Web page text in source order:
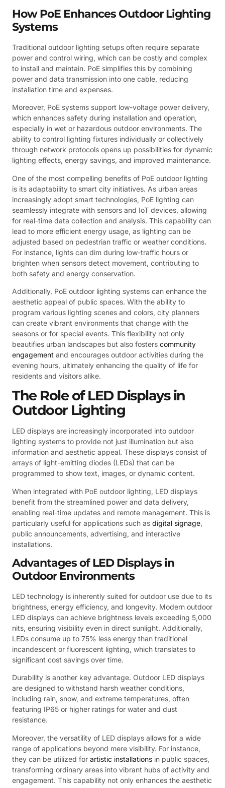
How PoE Enhances Outdoor Lighting
Systems
Traditional outdoor lighting setups often require separate
power and control wiring, which can be costly and complex
to install and maintain. PoE simplifies this by combining
power and data transmission into one cable, reducing
installation time and expenses.
Moreover, PoE systems support low-voltage power delivery,
which enhances safety during installation and operation,
especially in wet or hazardous outdoor environments. The
ability to control lighting fixtures individually or collectively
through network protocols opens up possibilities for dynamic
lighting effects, energy savings, and improved maintenance.
One of the most compelling benefits of PoE outdoor lighting
is its adaptability to smart city initiatives. As urban areas
increasingly adopt smart technologies, PoE lighting can
seamlessly integrate with sensors and IoT devices, allowing
for real-time data collection and analysis. This capability can
lead to more efficient energy usage, as lighting can be
adjusted based on pedestrian traffic or weather conditions.
For instance, lights can dim during low-traffic hours or
brighten when sensors detect movement, contributing to
both safety and energy conservation.
Additionally, PoE outdoor lighting systems can enhance the
aesthetic appeal of public spaces. With the ability to
program various lighting scenes and colors, city planners
can create vibrant environments that change with the
seasons or for special events. This flexibility not only
beautifies urban landscapes but also fosters community
engagement and encourages outdoor activities during the
evening hours, ultimately enhancing the quality of life for
residents and visitors alike.
The Role of LED Displays in
Outdoor Lighting
LED displays are increasingly incorporated into outdoor
lighting systems to provide not just illumination but also
information and aesthetic appeal. These displays consist of
arrays of light-emitting diodes (LEDs) that can be
programmed to show text, images, or dynamic content.
When integrated with PoE outdoor lighting, LED displays
benefit from the streamlined power and data delivery,
enabling real-time updates and remote management. This is
particularly useful for applications such as digital signage,
public announcements, advertising, and interactive
installations.
Advantages of LED Displays in
Outdoor Environments
LED technology is inherently suited for outdoor use due to its
brightness, energy efficiency, and longevity. Modern outdoor
LED displays can achieve brightness levels exceeding 5,000
nits, ensuring visibility even in direct sunlight. Additionally,
LEDs consume up to 75% less energy than traditional
incandescent or fluorescent lighting, which translates to
significant cost savings over time.
Durability is another key advantage. Outdoor LED displays
are designed to withstand harsh weather conditions,
including rain, snow, and extreme temperatures, often
featuring IP65 or higher ratings for water and dust
resistance.
Moreover, the versatility of LED displays allows for a wide
range of applications beyond mere visibility. For instance,
they can be utilized for artistic installations in public spaces,
transforming ordinary areas into vibrant hubs of activity and
engagement. This capability not only enhances the aesthetic